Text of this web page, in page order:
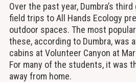
Over the past year, Dumbra’s
field trips to All Hands Ecology
outdoor spaces. The most
these, according to Dumbra, was
cabins at Volunteer Canyon at
For many of the students, it was
away from home.